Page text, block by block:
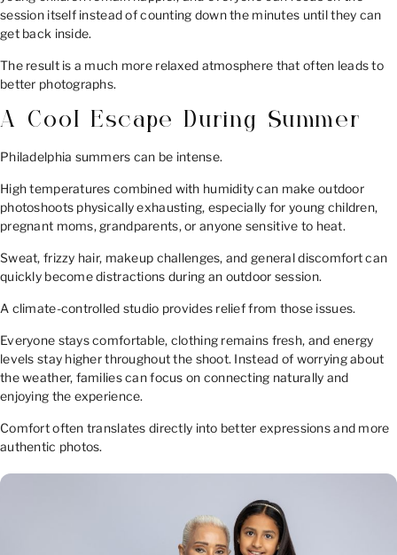
session itself instead of counting down the minutes until they can
get back inside.
The result is a much more relaxed atmosphere that often leads to
better photographs.
A Cool Escape During Summer
Philadelphia summers can be intense.
High temperatures combined with humidity can make outdoor
photoshoots physically exhausting, especially for young children,
pregnant moms, grandparents, or anyone sensitive to heat.
Sweat, frizzy hair, makeup challenges, and general discomfort can
quickly become distractions during an outdoor session.
A climate-controlled studio provides relief from those issues.
Everyone stays comfortable, clothing remains fresh, and energy
levels stay higher throughout the shoot. Instead of worrying about
the weather, families can focus on connecting naturally and
enjoying the experience.
Comfort often translates directly into better expressions and more
authentic photos.